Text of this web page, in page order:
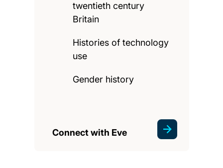
twentieth century
Britain
Histories of technology
use
Gender history
Connect with Eve